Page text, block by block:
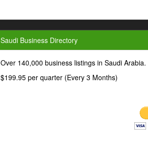
Saudi Business Directory
Over 140,000 business listings in Saudi
$199.95 per quarter (Every 3 Months)